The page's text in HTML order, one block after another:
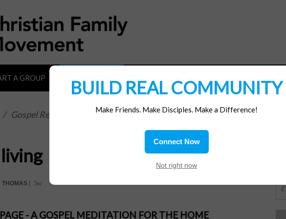
A GROUP
/ Gospel Reflections
THOMAS |
5sc
- A GOSPEL MEDITATION FOR THE HOME
BUILD REAL COMMUNITY
Make Friends. Make Disciples. Make a Difference!
Connect Now
Not right now